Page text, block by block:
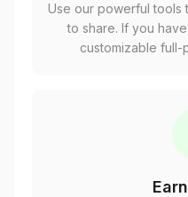
Use our powerful tools
to share. If you
customizable full-